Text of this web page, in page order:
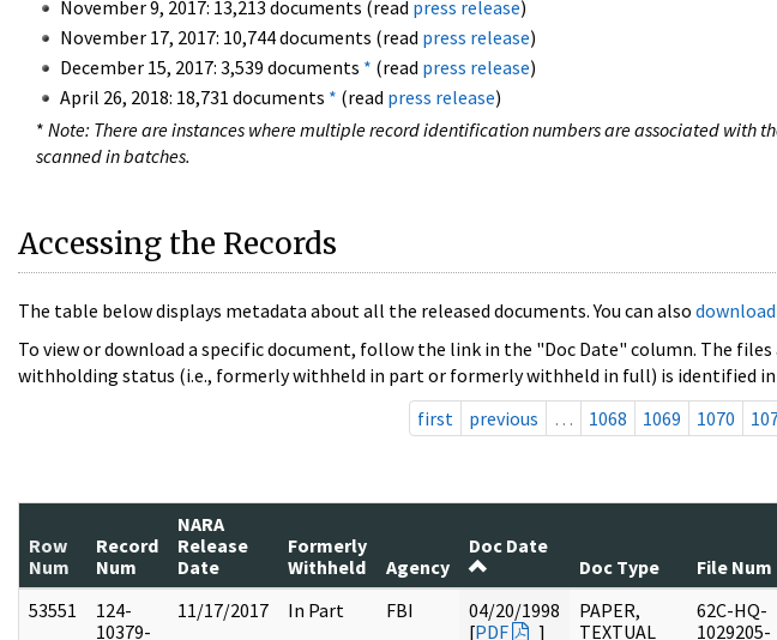
November 9, 2017: 13,213 documents (read press release)
November 17, 2017: 10,744 documents (read press release)
December 15, 2017: 3,539 documents * (read press release)
April 26, 2018: 18,731 documents * (read press release)
* Note: There are instances where multiple record identification numbers are associated with
scanned in batches.
Accessing the Records
The table below displays metadata about all the released documents. You can also
To view or download a specific document, follow the link in the "Doc Date" column. The
withholding status (i.e., formerly withheld in part or formerly withheld in full) is identified
first
previous … 1068 1069 1070
Row
Num
Record
Num
NARA
Release
Date
Formerly
Withheld
Agency
Doc Date
Doc Type
File Num
53551
124-
10379-
11/17/2017 In Part FBI
04/20/1998
[PDF ]
PAPER,
TEXTUAL
62C-HQ-
1029205-